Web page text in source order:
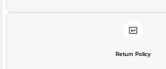
Return Policy